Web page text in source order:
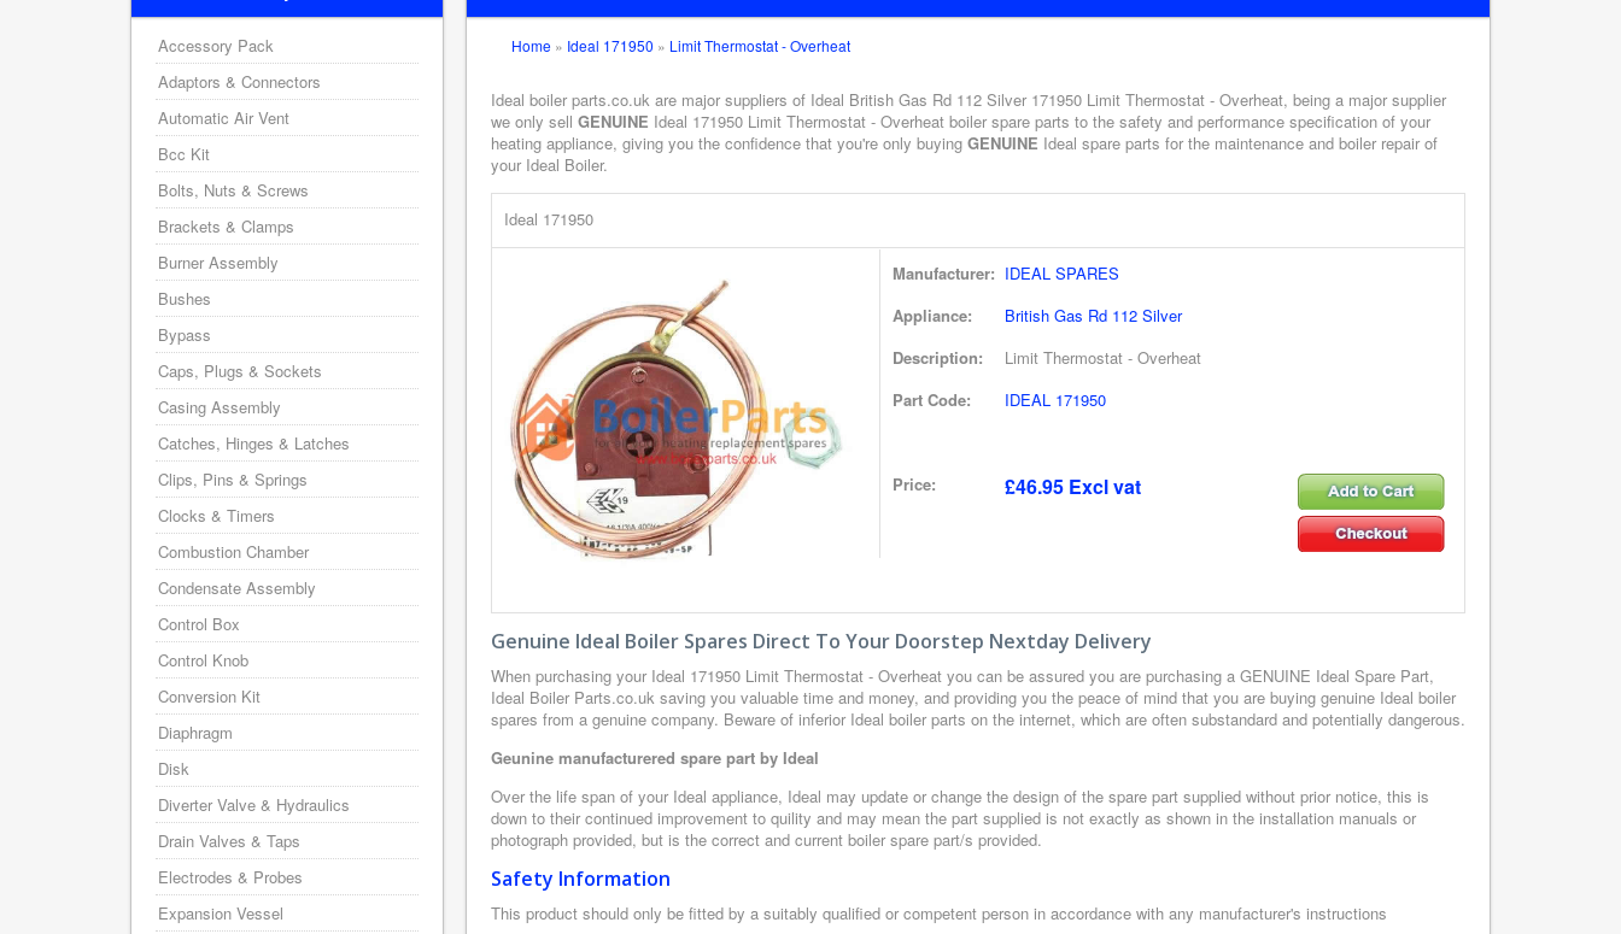
Home » Ideal 171950 » Limit Thermostat - Overheat
Ideal boiler parts.co.uk are major suppliers of Ideal British Gas Rd 112 Silver 171950 Limit Thermostat - Overheat, being a major supplier
we only sell GENUINE Ideal 171950 Limit Thermostat - Overheat boiler spare parts to the safety and performance specification of your
heating appliance, giving you the confidence that you're only buying GENUINE Ideal spare parts for the maintenance and boiler repair of
your Ideal Boiler.
Ideal 171950
Manufacturer: IDEAL SPARES
Appliance:
British Gas Rd 112 Silver
Description:
Limit Thermostat - Overheat
Part Code:
IDEAL 171950
Price: £46.95 Excl vat
Genuine Ideal Boiler Spares Direct To Your Doorstep Nextday Delivery
When purchasing your Ideal 171950 Limit Thermostat - Overheat you can be assured you are purchasing a GENUINE Ideal Spare Part,
Ideal Boiler Parts.co.uk saving you valuable time and money, and providing you the peace of mind that you are buying genuine Ideal boiler
spares from a genuine company. Beware of inferior Ideal boiler parts on the internet, which are often substandard and potentially dangerous.
Geunine manufacturered spare part by Ideal
Over the life span of your Ideal appliance, Ideal may update or change the design of the spare part supplied without prior notice, this is
down to their continued improvement to quility and may mean the part supplied is not exactly as shown in the installation manuals or
photograph provided, but is the correct and current boiler spare part/s provided.
Safety Information
This product should only be fitted by a suitably qualified or competent person in accordance with any manufacturer's instructions
Accessory Pack
Adaptors & Connectors
Automatic Air Vent
Bcc Kit
Bolts, Nuts & Screws
Brackets & Clamps
Burner Assembly
Bushes
Bypass
Caps, Plugs & Sockets
Casing Assembly
Catches, Hinges & Latches
Clips, Pins & Springs
Clocks & Timers
Combustion Chamber
Condensate Assembly
Control Box
Control Knob
Conversion Kit
Diaphragm
Disk
Diverter Valve & Hydraulics
Drain Valves & Taps
Electrodes & Probes
Expansion Vessel